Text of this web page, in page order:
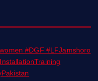
#DGF #LFJamshoro